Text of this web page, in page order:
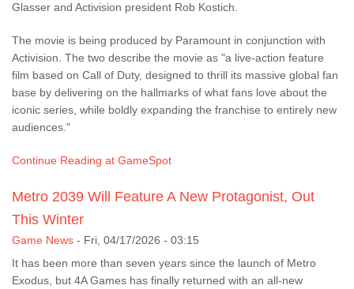
Glasser and Activision president Rob Kostich.
The movie is being produced by Paramount in conjunction with
Activision. The two describe the movie as "a live-action feature
film based on Call of Duty, designed to thrill its massive global fan
base by delivering on the hallmarks of what fans love about the
iconic series, while boldly expanding the franchise to entirely new
audiences."
Continue Reading at GameSpot
Metro 2039 Will Feature A New Protagonist, Out
This Winter
Game News - Fri, 04/17/2026 - 03:15
It has been more than seven years since the launch of Metro
Exodus, but 4A Games has finally returned with an all-new